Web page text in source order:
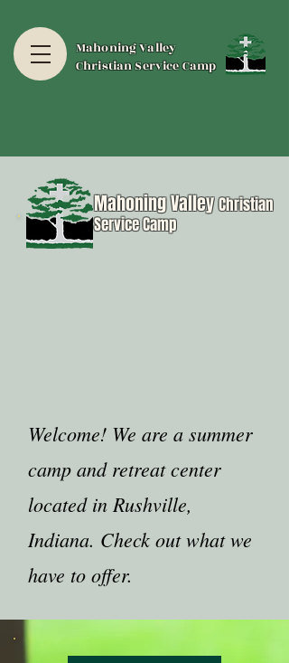
Mahoning Valley
Christian Service Camp
Welcome! We are a summer
camp and retreat center
located in Rushville,
Indiana. Check out what we
have to offer.
Mahoning ValleyChristian
Service Camp